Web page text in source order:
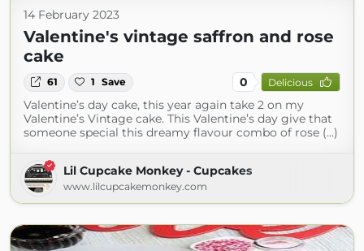
14 February 2023
Valentine's vintage saffron and rose
cake
61 1 Save 0 Delicious
Valentine’s day cake, this year again take 2 on my
Valentine’s Vintage cake. This Valentine’s day give that
someone special this dreamy flavour combo of rose (...)
Lil Cupcake Monkey - Cupcakes
www.lilcupcakemonkey.com